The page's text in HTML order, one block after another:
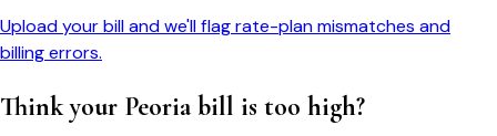
Upload your bill and we'll flag rate-plan mismatches and
billing errors.
Think your Peoriabill is too high?